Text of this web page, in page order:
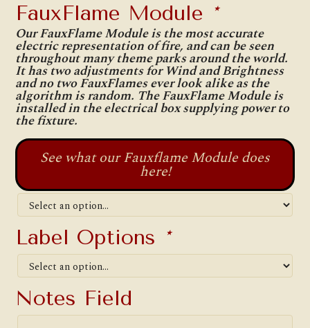
FauxFlame Module *
Our FauxFlame Module is the most accurate
electric representation of fire, and can be seen
throughout many theme parks around the world.
It has two adjustments for Wind and Brightness
and no two FauxFlames ever look alike as the
algorithm is random. The FauxFlame Module is
installed in the electrical box supplying power to
the fixture.
See what our Fauxflame Module does
here!
Label Options *
Notes Field